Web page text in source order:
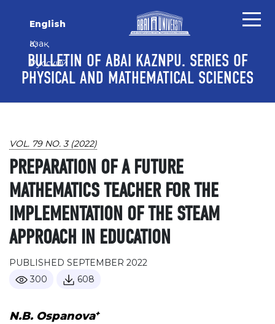
English
Қазақ
Русский
BULLETIN OF ABAI KAZNPU. SERIES OF
PHYSICAL AND MATHEMATICAL SCIENCES
VOL. 79 NO. 3 (2022)
PREPARATION OF A FUTURE
MATHEMATICS TEACHER FOR THE
IMPLEMENTATION OF THE STEAM
APPROACH IN EDUCATION
PUBLISHED SEPTEMBER 2022
300
608
N.B. Ospanova+